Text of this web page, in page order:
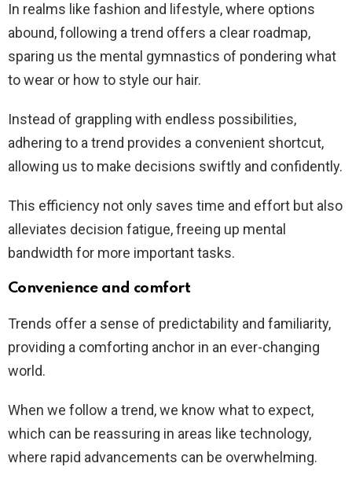
In realms like fashion and lifestyle, where options
abound, following a trend offers a clear roadmap,
sparing us the mental gymnastics of pondering what
to wear or how to style our hair.
Instead of grappling with endless possibilities,
adhering to a trend provides a convenient shortcut,
allowing us to make decisions swiftly and confidently.
This efficiency not only saves time and effort but also
alleviates decision fatigue, freeing up mental
bandwidth for more important tasks.
Convenience and comfort
Trends offer a sense of predictability and familiarity,
providing a comforting anchor in an ever-changing
world.
When we follow a trend, we know what to expect,
which can be reassuring in areas like technology,
where rapid advancements can be overwhelming.